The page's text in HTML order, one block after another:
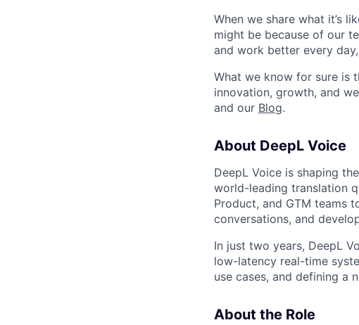
When we share what it’s
might be because of our
and work better every
What we know for sure is
innovation, growth, and
and our Blog.
About DeepL Voice
DeepL Voice is shaping
world-leading translation
Product, and GTM teams
conversations, and
In just two years, DeepL
low-latency real-time
use cases, and defining a
About the Role